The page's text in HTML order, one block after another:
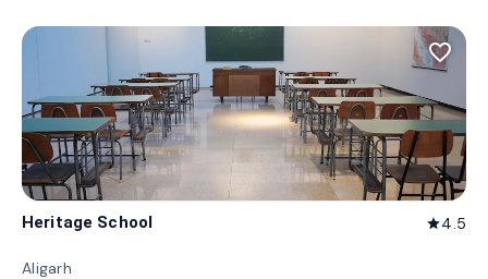
favorite_border
Heritage School star4.5
Aligarh